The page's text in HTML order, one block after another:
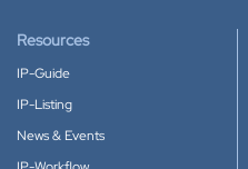
Resources
IP-Guide
IP-Listing
News & Events